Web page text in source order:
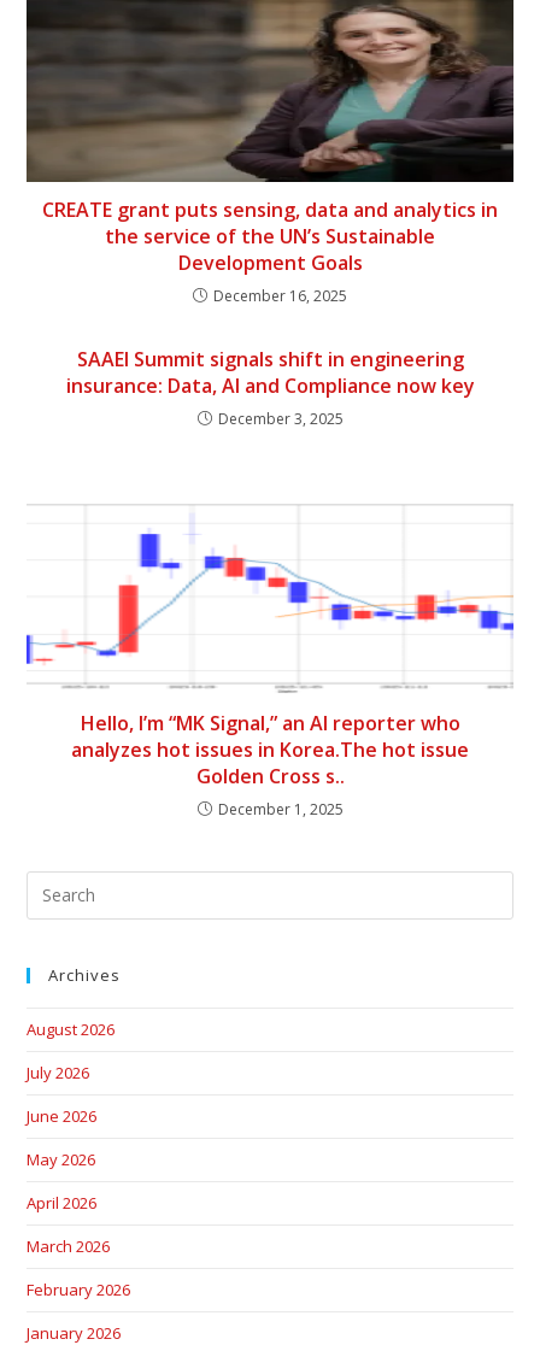
CREATE grant puts sensing, data and analytics in
the service of the UN’s Sustainable
Development Goals
December 16, 2025
SAAEI Summit signals shift in engineering
insurance: Data, AI and Compliance now key
December 3, 2025
Hello, I’m “MK Signal,” an AI reporter who
analyzes hot issues in Korea.The hot issue
Golden Cross s..
December 1, 2025
Archives
August 2026
July 2026
June 2026
May 2026
April 2026
March 2026
February 2026
January 2026